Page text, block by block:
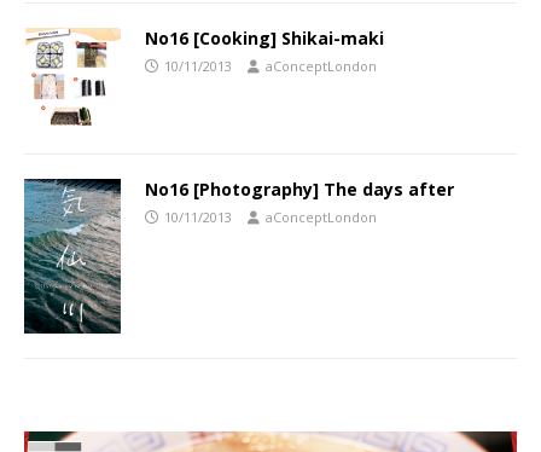
No16 [Cooking] Shikai-maki
10/11/2013 aConceptLondon
No16 [Photography] The days after
10/11/2013 aConceptLondon